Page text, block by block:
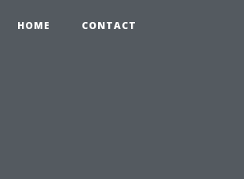
HOME CONTACT